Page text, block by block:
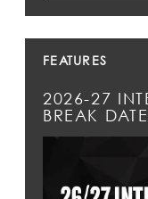
FEATURES
2026-27
BREAK